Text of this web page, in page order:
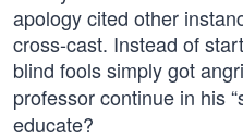
apology cited other
cross-cast. Instead of
blind fools simply got
professor continue in his
educate?